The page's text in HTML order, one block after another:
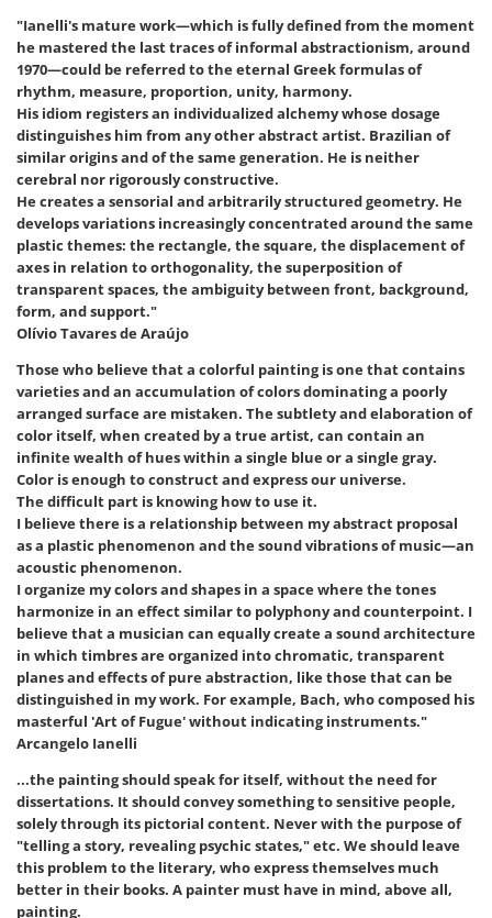
"Ianelli's mature work—which is fully defined from the moment
he mastered the last traces of informal abstractionism, around
1970—could be referred to the eternal Greek formulas of
rhythm, measure, proportion, unity, harmony.
His idiom registers an individualized alchemy whose dosage
distinguishes him from any other abstract artist. Brazilian of
similar origins and of the same generation. He is neither
cerebral nor rigorously constructive.
He creates a sensorial and arbitrarily structured geometry. He
develops variations increasingly concentrated around the same
plastic themes: the rectangle, the square, the displacement of
axes in relation to orthogonality, the superposition of
transparent spaces, the ambiguity between front, background,
form, and support."
Olívio Tavares de Araújo
Those who believe that a colorful painting is one that contains
varieties and an accumulation of colors dominating a poorly
arranged surface are mistaken. The subtlety and elaboration of
color itself, when created by a true artist, can contain an
infinite wealth of hues within a single blue or a single gray.
Color is enough to construct and express our universe.
The difficult part is knowing how to use it.
I believe there is a relationship between my abstract proposal
as a plastic phenomenon and the sound vibrations of music—an
acoustic phenomenon.
I organize my colors and shapes in a space where the tones
harmonize in an effect similar to polyphony and counterpoint. I
believe that a musician can equally create a sound architecture
in which timbres are organized into chromatic, transparent
planes and effects of pure abstraction, like those that can be
distinguished in my work. For example, Bach, who composed his
masterful 'Art of Fugue' without indicating instruments."
Arcangelo Ianelli
...the painting should speak for itself, without the need for
dissertations. It should convey something to sensitive people,
solely through its pictorial content. Never with the purpose of
"telling a story, revealing psychic states," etc. We should leave
this problem to the literary, who express themselves much
better in their books. A painter must have in mind, above all,
painting.